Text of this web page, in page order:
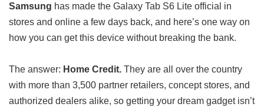
Samsung has made the Galaxy Tab S6 Lite official in
stores and online a few days back, and here’s one way on
how you can get this device without breaking the bank.
The answer: Home Credit. They are all over the country
with more than 3,500 partner retailers, concept stores, and
authorized dealers alike, so getting your dream gadget isn’t